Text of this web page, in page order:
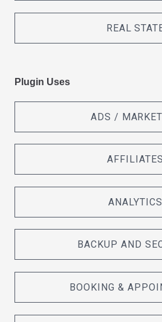
REAL
Plugin Uses
ADS /
AFFILIATES
ANALYTICS
BACKUP AND
BOOKING &